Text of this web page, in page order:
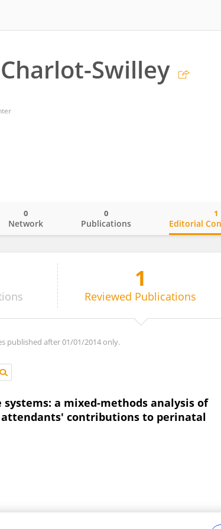
Swilley
Network
0
Publications
0
Editorial
1
1
Reviewed Publications
published after 01/01/2014 only.
a mixed-methods analysis of
contributions to perinatal